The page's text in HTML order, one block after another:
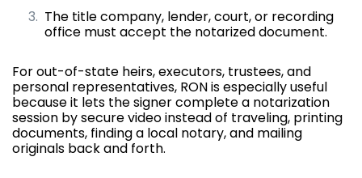
The title company, lender, court, or recording
office must accept the notarized document.
For out-of-state heirs, executors, trustees, and
personal representatives, RON is especially useful
because it lets the signer complete a notarization
session by secure video instead of traveling, printing
documents, finding a local notary, and mailing
originals back and forth.